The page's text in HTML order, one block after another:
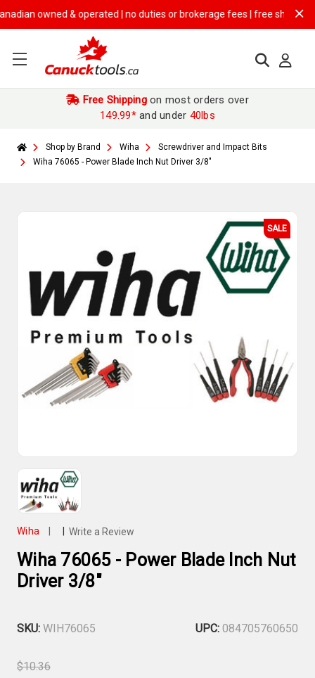
owned & operated | no duties or brokerage fees | free shipping on
Free Shippingon most orders over
149.99*and under 40lbs
Shop by Brand Wiha
Screwdriver and Impact Bits
Wiha 76065 - Power Blade Inch Nut Driver 3/8"
SALE
Wiha Write a Review
Wiha 76065 - Power Blade Inch Nut
Driver 3/8"
SKU: WIH76065 UPC: 084705760650
$10.36